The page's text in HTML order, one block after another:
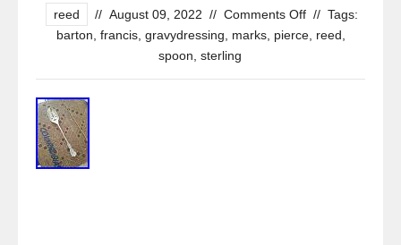
reed // August 09, 2022 // Comments Off // Tags:
barton francis, gravydressing marks, pierce, reed
spoon sterling